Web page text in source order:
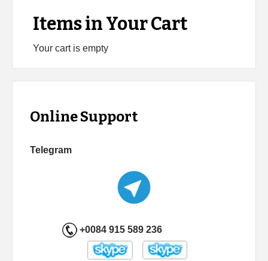
Items in Your Cart
Your cart is empty
Online Support
Telegram
+0084 915 589 236